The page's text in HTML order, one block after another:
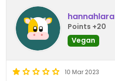
hannahlara
Points +20
Vegan
10 Mar 2023